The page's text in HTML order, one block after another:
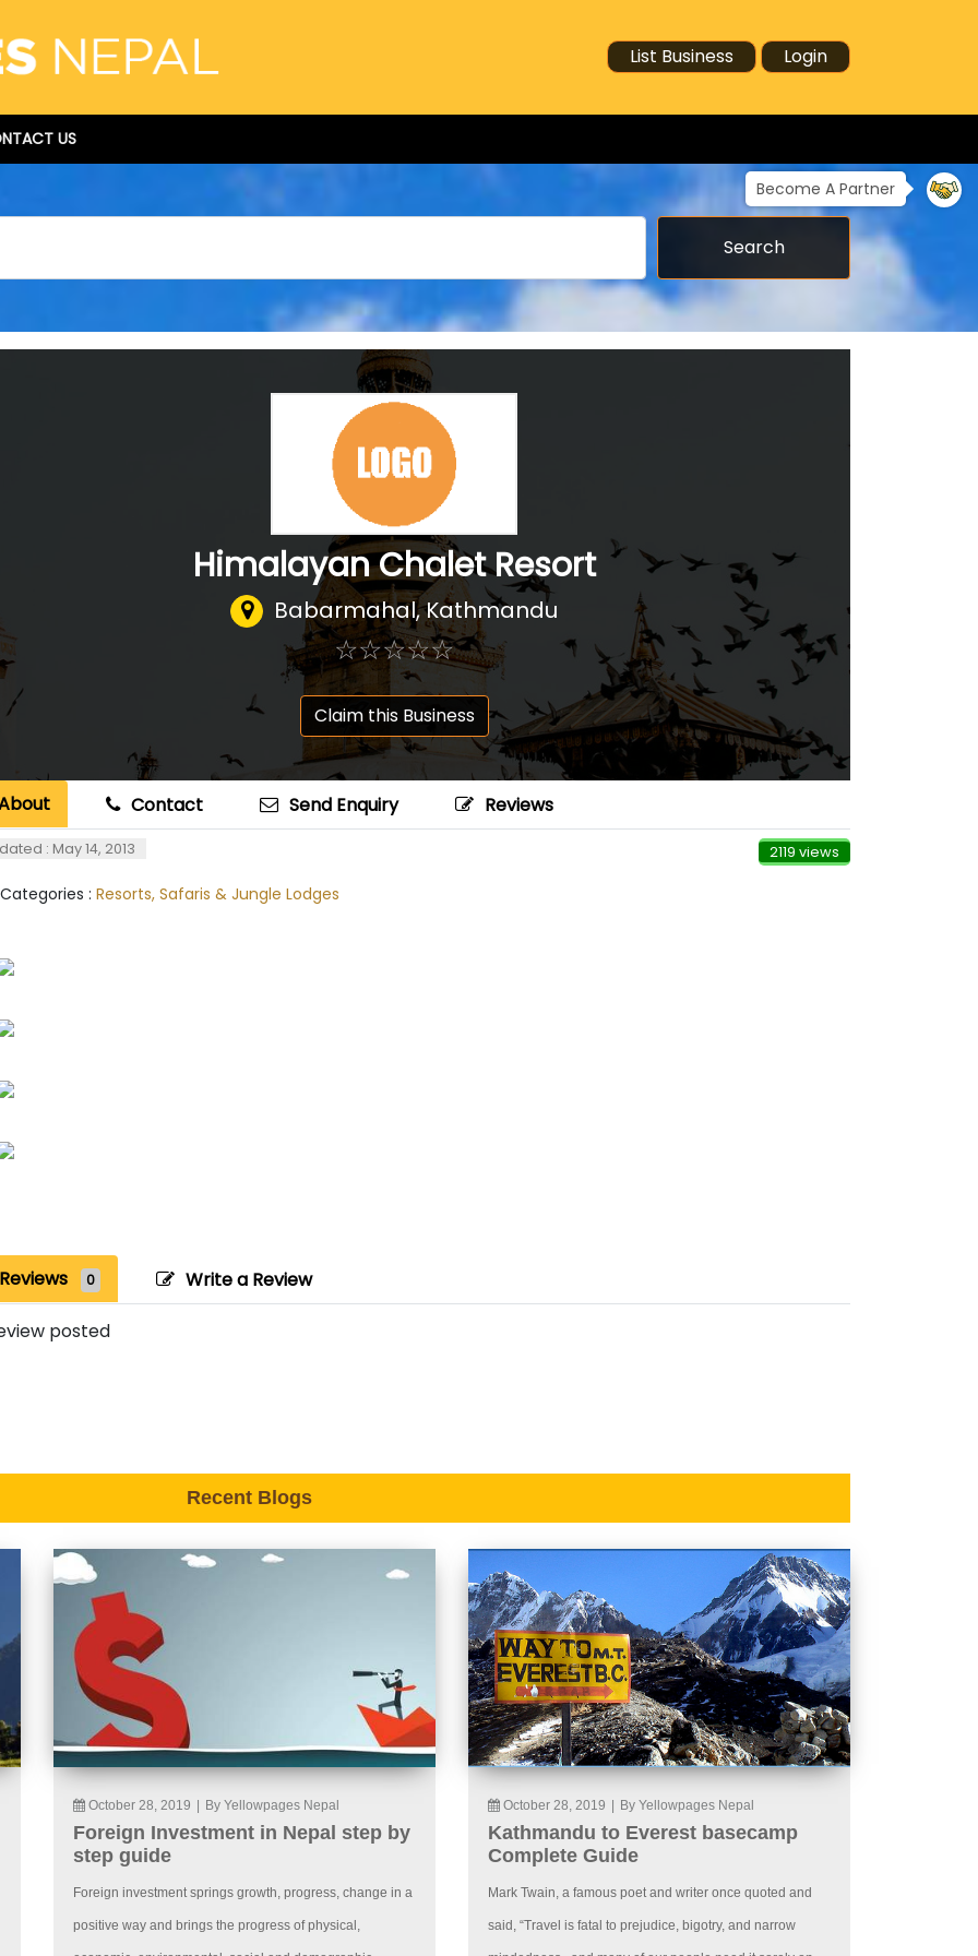
List Business Login
US
Become A Partner
Search
Himalayan Chalet Resort
Babarmahal, Kathmandu
☆☆☆☆☆
★★★★★
Claim this Business
Contact Send Enquiry Reviews
: May 14, 2013 2119 views
: Resorts, Safaris & Jungle Lodges
Reviews 0 Write a Review
posted
Recent Blogs
October 28, 2019 By Yellowpages Nepal
Foreign Investment in Nepal step by
step guide
Foreign investment springs growth, progress, change in a
positive way and brings the progress of physical,
October 28, 2019 By Yellowpages Nepal
Kathmandu to Everest basecamp
Complete Guide
Mark Twain, a famous poet and writer once quoted and
said, “Travel is fatal to prejudice, bigotry, and narrow